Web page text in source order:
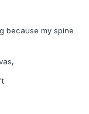
because my spine